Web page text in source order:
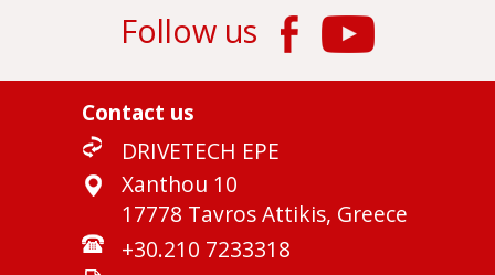
Follow us
Contact us
DRIVETECH EPE
Xanthou 10
17778 Tavros Attikis, Greece
+30.210 7233318